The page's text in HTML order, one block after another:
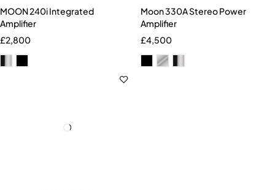
MOON 240i Integrated
Amplifier
£2,800
Moon 330A Stereo Power
Amplifier
£4,500